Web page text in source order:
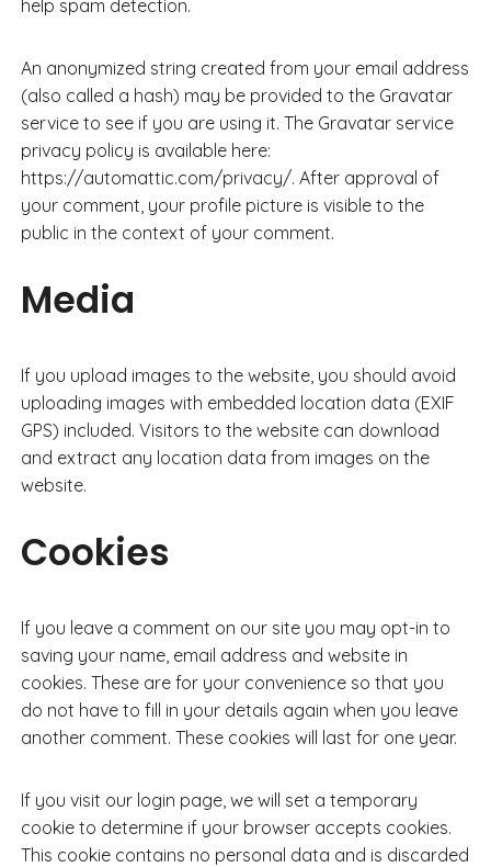
help spam detection.
An anonymized string created from your email address
(also called a hash) may be provided to the Gravatar
service to see if you are using it. The Gravatar service
privacy policy is available here:
https://automattic.com/privacy/. After approval of
your comment, your profile picture is visible to the
public in the context of your comment.
Media
If you upload images to the website, you should avoid
uploading images with embedded location data (EXIF
GPS) included. Visitors to the website can download
and extract any location data from images on the
website.
Cookies
If you leave a comment on our site you may opt-in to
saving your name, email address and website in
cookies. These are for your convenience so that you
do not have to fill in your details again when you leave
another comment. These cookies will last for one year.
If you visit our login page, we will set a temporary
cookie to determine if your browser accepts cookies.
This cookie contains no personal data and is discarded